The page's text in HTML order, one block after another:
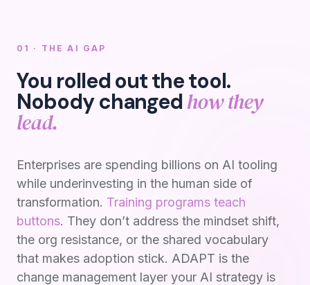
01 · THE AI GAP
You rolled out the tool.
Nobody changedhow they
lead.
Enterprises are spending billions on AI tooling
while underinvesting in the human side of
transformation. Training programs teach
buttons. They don’t address the mindset shift,
the org resistance, or the shared vocabulary
that makes adoption stick. ADAPT is the
change management layer your AI strategy is